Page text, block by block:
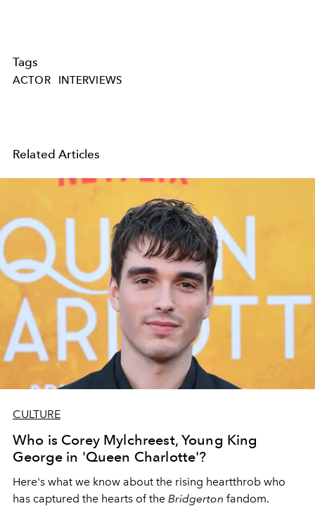
Tags
ACTOR INTERVIEWS
Related Articles
CULTURE
Who is Corey Mylchreest, Young King
George in 'Queen Charlotte'?
Here's what we know about the rising heartthrob who
has captured the hearts of the Bridgerton fandom.